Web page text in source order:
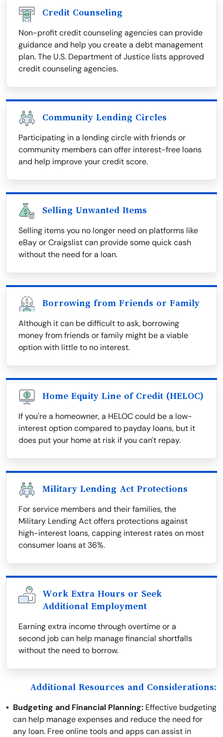
Credit Counseling
Non-profit credit counseling agencies can provide
guidance and help you create a debt management
plan. The U.S. Department of Justice lists approved
credit counseling agencies.
Community Lending Circles
Participating in a lending circle with friends or
community members can offer interest-free loans
and help improve your credit score.
Selling Unwanted Items
Selling items you no longer need on platforms like
eBay or Craigslist can provide some quick cash
without the need for a loan.
Borrowing from Friends or Family
Although it can be difficult to ask, borrowing
money from friends or family might be a viable
option with little to no interest.
Home Equity Line of Credit (HELOC)
If you're a homeowner, a HELOC could be a low-
interest option compared to payday loans, but it
does put your home at risk if you can't repay.
Military Lending Act Protections
For service members and their families, the
Military Lending Act offers protections against
high-interest loans, capping interest rates on most
consumer loans at 36%.
Work Extra Hours or Seek
Additional Employment
Earning extra income through overtime or a
second job can help manage financial shortfalls
without the need to borrow.
Additional Resources and Considerations:
Budgeting and Financial Planning: Effective budgeting
can help manage expenses and reduce the need for
any loan. Free online tools and apps can assist in